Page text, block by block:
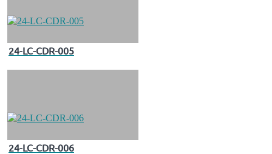
24-LC-CDR-005
24-LC-CDR-006